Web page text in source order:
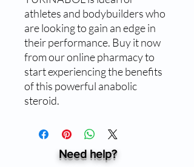
athletes and bodybuilders who
are looking to gain an edge in
their performance. Buy it now
from our online pharmacy to
start experiencing the benefits
of this powerful anabolic
steroid.
Need help?